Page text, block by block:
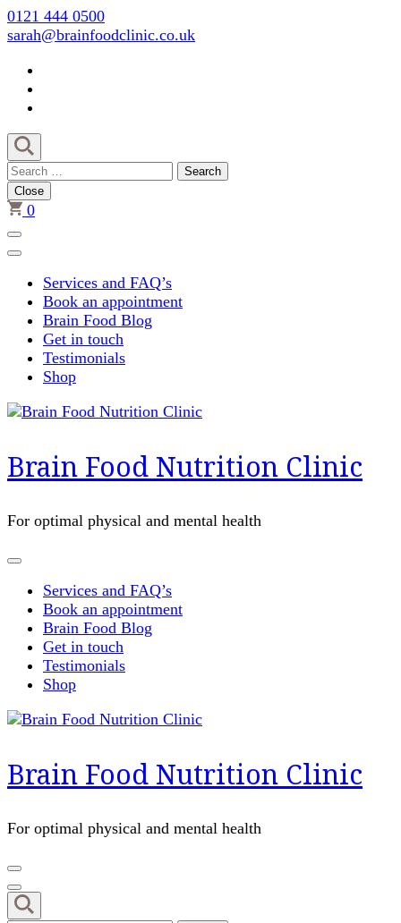
Skip
to
(Press
Enter)
0121 444 0500
sarah@brainfoodclinic.co.uk
Search
for:
Close
0
Services and FAQ’s
Book an appointment
Brain Food Blog
Get in touch
Testimonials
Shop
Brain Food Nutrition Clinic
For optimal physical and mental health
Services and FAQ’s
Book an appointment
Brain Food Blog
Get in touch
Testimonials
Shop
Brain Food Nutrition Clinic
For optimal physical and mental health